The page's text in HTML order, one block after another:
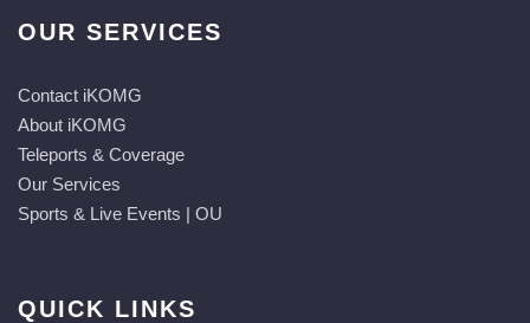
OUR SERVICES
Contact iKOMG
About iKOMG
Teleports & Coverage
Our Services
Sports & Live Events | OU
QUICK LINKS